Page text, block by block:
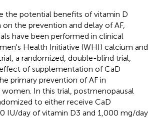
the potential benefits of vitamin D
the prevention and delay of AF,
have been performed in clinical
Health Initiative (WHI) calcium and
a randomized, double-blind trial,
of supplementation of CaD
primary prevention of AF in
In this trial, postmenopausal
to either receive CaD
IU/day of vitamin D3 and 1,000 mg/day